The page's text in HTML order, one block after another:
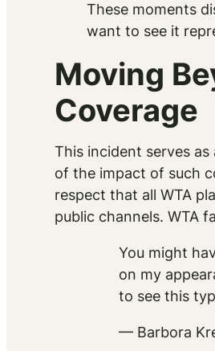
These moments
want to see it
Moving
Coverage
This incident serves
of the impact of such
respect that all WTA
public channels. WTA
You might
on my
to see this
— Barbora